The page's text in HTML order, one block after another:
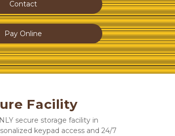
Contact
Pay Online
Facility
secure storage facility in
keypad access and 24/7